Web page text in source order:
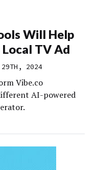
Will Help
TV Ad
29TH, 2024
Vibe.co
AI-powered